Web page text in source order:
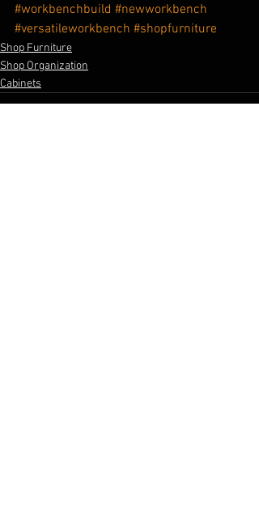
#workbenchbuild #newworkbench
#versatileworkbench #shopfurniture
Shop Furniture
Shop Organization
Cabinets